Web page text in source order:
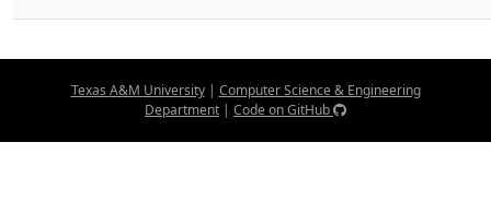
Texas A&M University| Computer Science & Engineering
Department | Code on GitHub